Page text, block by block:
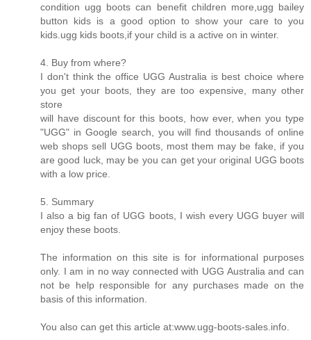
condition ugg boots can benefit children more,ugg bailey
button kids is a good option to show your care to you
kids.ugg kids boots,if your child is a active on in winter.
4. Buy from where?
I don't think the office UGG Australia is best choice where
you get your boots, they are too expensive, many other
store
will have discount for this boots, how ever, when you type
"UGG" in Google search, you will find thousands of online
web shops sell UGG boots, most them may be fake, if you
are good luck, may be you can get your original UGG boots
with a low price.
5. Summary
I also a big fan of UGG boots, I wish every UGG buyer will
enjoy these boots.
The information on this site is for informational purposes
only. I am in no way connected with UGG Australia and can
not be help responsible for any purchases made on the
basis of this information.
You also can get this article at:www.ugg-boots-sales.info.